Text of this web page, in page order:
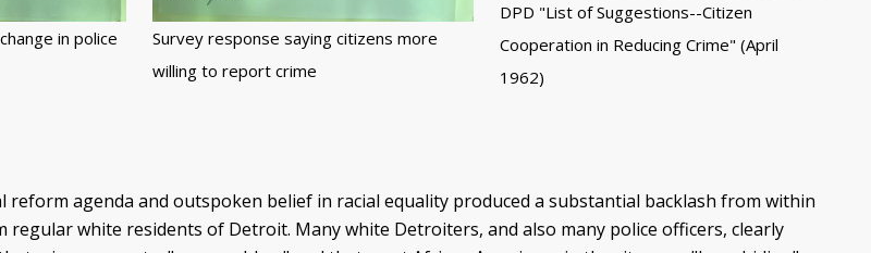
in police
Survey response saying citizens more
willing to report crime
DPD "List of Suggestions--Citizen
Cooperation in Reducing Crime" (April
1962)
reform agenda and outspoken belief in racial equality produced a substantial backlash from within
regular white residents of Detroit. Many white Detroiters, and also many police officers, clearly